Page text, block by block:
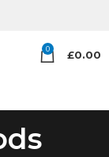
0 £0.00